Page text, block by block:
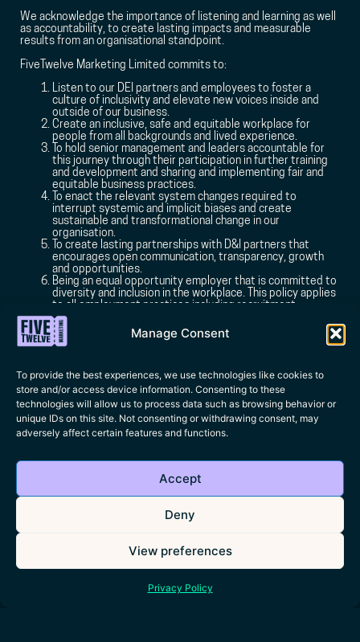
Manage Consent
To provide the best experiences, we use technologies like cookies to
store and/or access device information. Consenting to these
technologies will allow us to process data such as browsing behavior or
unique IDs on this site. Not consenting or withdrawing consent, may
adversely affect certain features and functions.
Accept
Deny
View preferences
Privacy Policy
We acknowledge the importance of listening and learning as well
as accountability, to create lasting impacts and measurable
results from an organisational standpoint.
FiveTwelve Marketing Limited commits to:
Listen to our DEI partners and employees to foster a
culture of inclusivity and elevate new voices inside and
outside of our business.
Create an inclusive, safe and equitable workplace for
people from all backgrounds and lived experience.
To hold senior management and leaders accountable for
this journey through their participation in further training
and development and sharing and implementing fair and
equitable business practices.
To enact the relevant system changes required to
interrupt systemic and implicit biases and create
sustainable and transformational change in our
organisation.
To create lasting partnerships with D&I partners that
encourages open communication, transparency, growth
and opportunities.
Being an equal opportunity employer that is committed to
diversity and inclusion in the workplace. This policy applies
to all employment practices including recruitment,
interviewing, and hiring. We do not discriminate based
upon race, gender, sexuality, disability, religion, age,
marital status, or pregnancy.
+44(0)7441 345 871
HELLO@FIVETWELVE.MARKETING